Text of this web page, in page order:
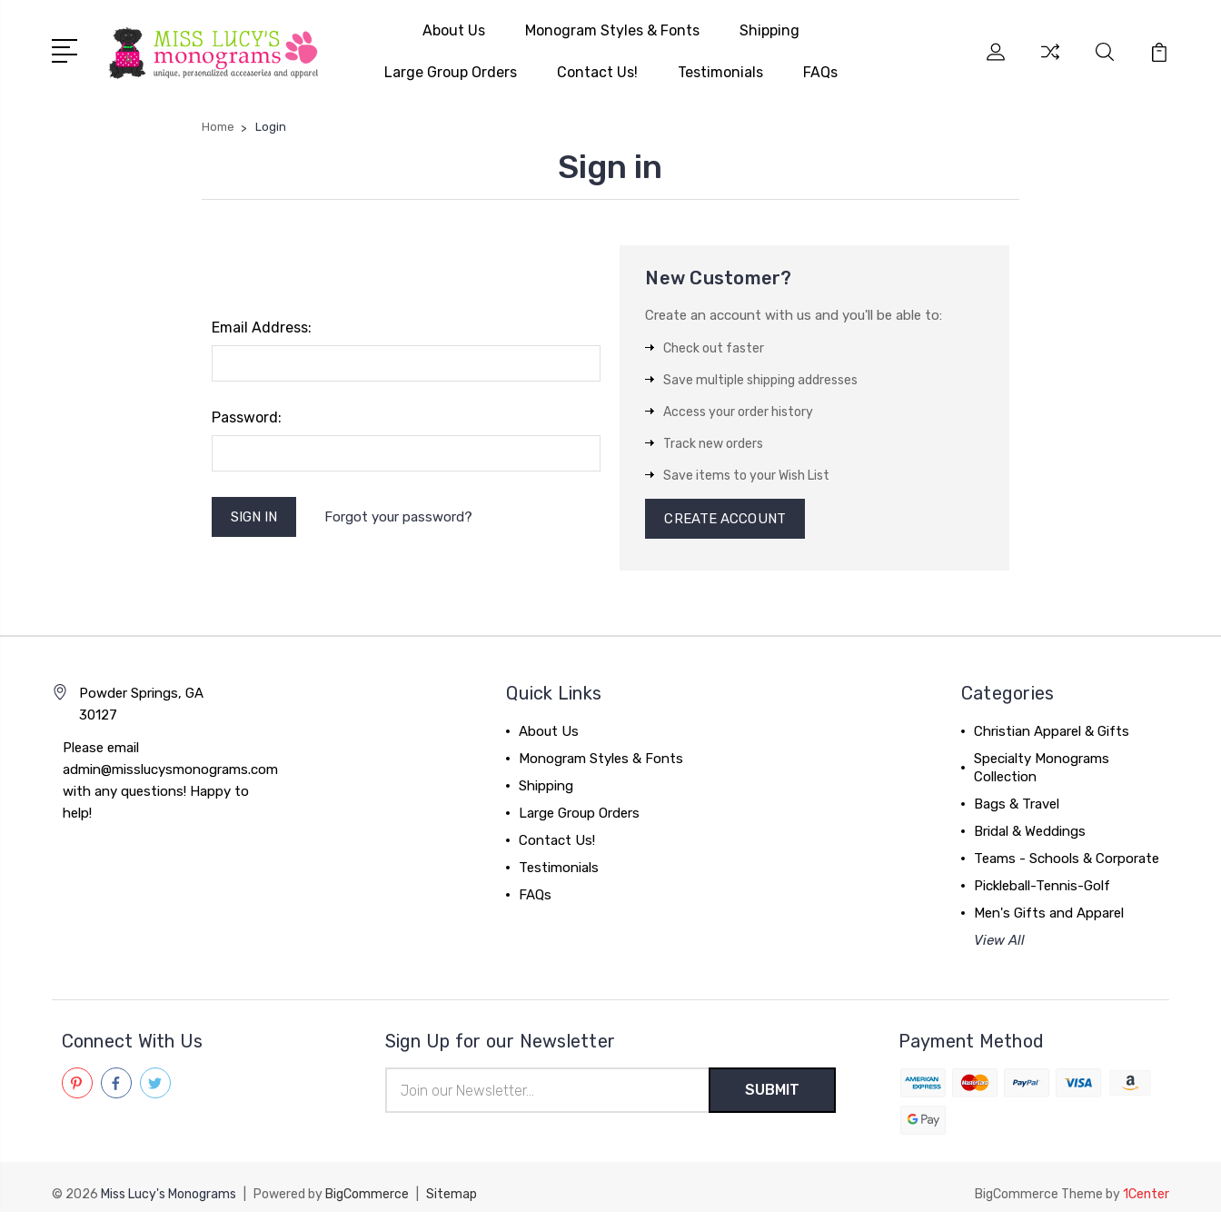
About Us Monogram Styles & Fonts Shipping
Large Group Orders Contact Us! Testimonials FAQs
Home Login
Sign in
Email Address:
Password:
Forgot your password?
New Customer?
Create an account with us and you'll be able to:
Check out faster
Save multiple shipping addresses
Access your order history
Track new orders
Save items to your Wish List
CREATE ACCOUNT
Powder Springs, GA
30127
Please email
admin@misslucysmonograms.com
with any questions! Happy to
help!
Quick Links
About Us
Monogram Styles & Fonts
Shipping
Large Group Orders
Contact Us!
Testimonials
FAQs
Categories
Christian Apparel & Gifts
Specialty Monograms
Collection
Bags & Travel
Bridal & Weddings
Teams - Schools & Corporate
Pickleball-Tennis-Golf
Men's Gifts and Apparel
View All
Connect With Us Sign Up for our Newsletter
Address
Payment Method
© 2026 Miss Lucy's Monograms Powered by BigCommerce Sitemap BigCommerce Theme by1Center